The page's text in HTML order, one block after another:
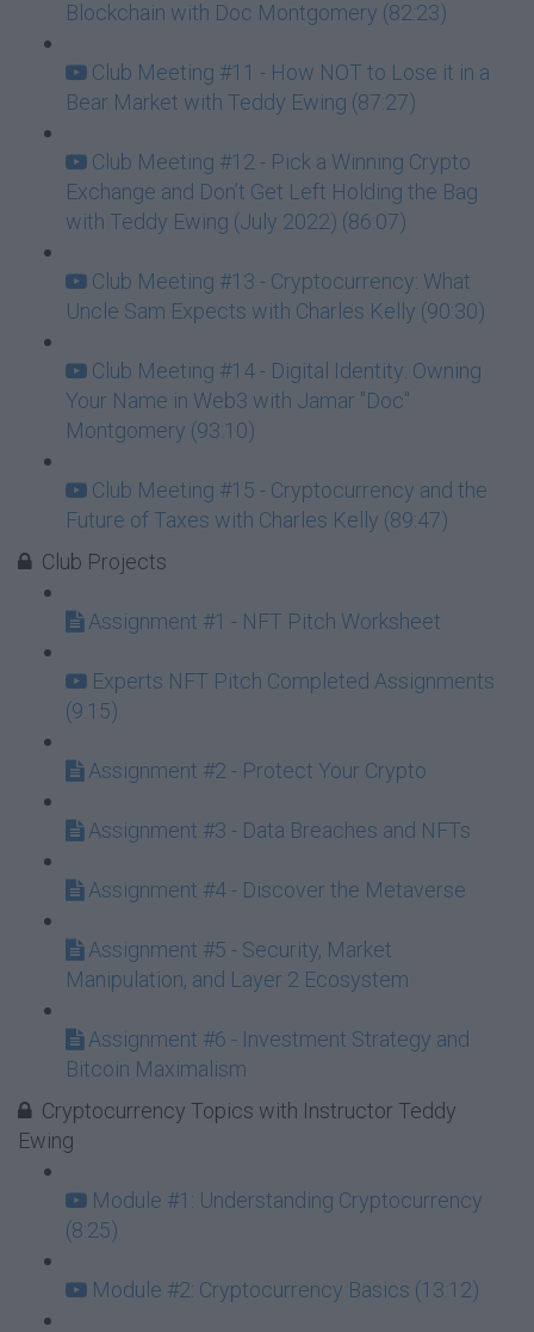
Blockchain with Doc Montgomery (82:23)
Club Meeting #11 - How NOT to Lose it in a
Bear Market with Teddy Ewing (87:27)
Club Meeting #12 - Pick a Winning Crypto
Exchange and Don’t Get Left Holding the Bag
with Teddy Ewing (July 2022) (86:07)
Club Meeting #13 - Cryptocurrency: What
Uncle Sam Expects with Charles Kelly (90:30)
Club Meeting #14 - Digital Identity: Owning
Your Name in Web3 with Jamar "Doc"
Montgomery (93:10)
Club Meeting #15 - Cryptocurrency and the
Future of Taxes with Charles Kelly (89:47)
Club Projects
Assignment #1 - NFT Pitch Worksheet
Experts NFT Pitch Completed Assignments
(9:15)
Assignment #2 - Protect Your Crypto
Assignment #3 - Data Breaches and NFTs
Assignment #4 - Discover the Metaverse
Assignment #5 - Security, Market
Manipulation, and Layer 2 Ecosystem
Assignment #6 - Investment Strategy and
Bitcoin Maximalism
Cryptocurrency Topics with Instructor Teddy
Ewing
Module #1: Understanding Cryptocurrency
(8:25)
Module #2: Cryptocurrency Basics (13:12)